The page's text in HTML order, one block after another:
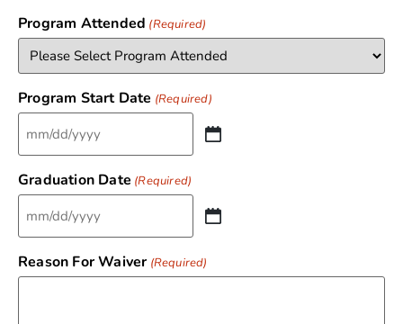
Program Attended (Required)
Program Start Date (Required)
Graduation Date (Required)
Reason For Waiver (Required)